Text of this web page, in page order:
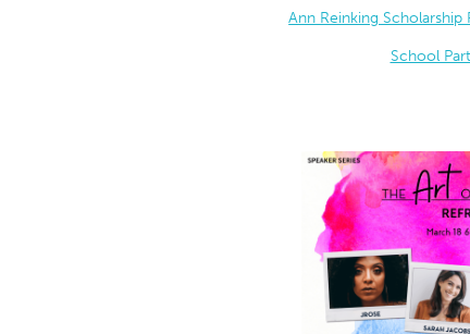
Ann Reinking Scholarship
School